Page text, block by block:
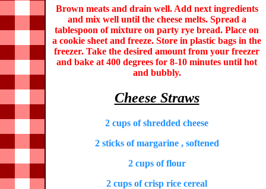
Brown meats and drain well. Add next ingredients
and mix well until the cheese melts. Spread a
tablespoon of mixture on party rye bread. Place on
a cookie sheet and freeze. Store in plastic bags in the
freezer. Take the desired amount from your freezer
and bake at 400 degrees for 8-10 minutes until hot
and bubbly.
Cheese Straws
2 cups of shredded cheese
2 sticks of margarine , softened
2 cups of flour
2 cups of crisp rice cereal